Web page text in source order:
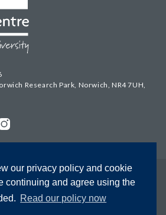
our privacy policy and cookie
continuing and agree using the
Read our policy now
Research Park, Norwich, NR4 7UH,